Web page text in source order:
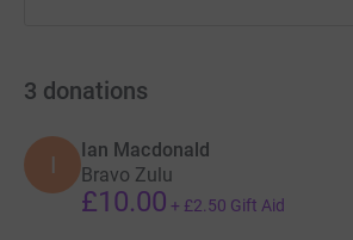
3 donations
I
Ian Macdonald
Bravo Zulu
£10.00 + £2.50 Gift Aid